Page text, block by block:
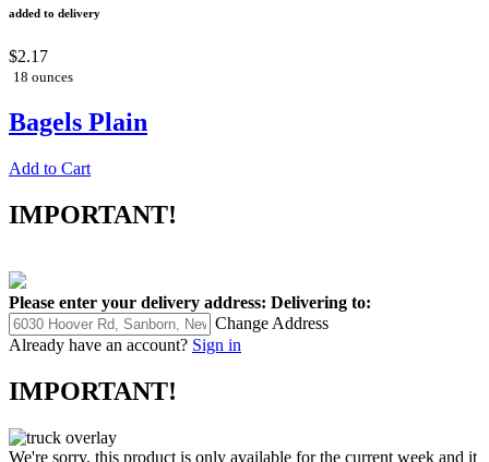
added to delivery
$2.17
18 ounces
Bagels Plain
Add to Cart
IMPORTANT!
Please enter your delivery address: Delivering to:
Change Address
Already have an account? Sign in
IMPORTANT!
We're sorry, this product is only available for the current week and it